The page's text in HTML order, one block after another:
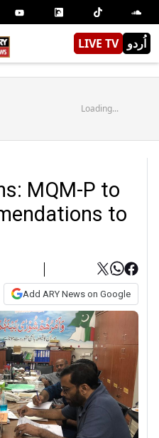
LIVE TV اُردو
Loading...
MQM-P to
to
Add ARY News on Google